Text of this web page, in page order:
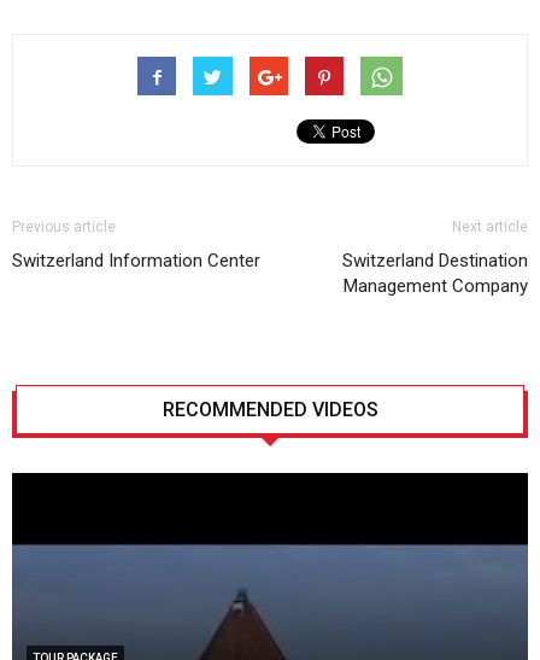
Previous article
Switzerland Information Center
Next article
Switzerland Destination
Management Company
RECOMMENDED VIDEOS